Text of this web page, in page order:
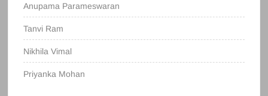
Anupama Parameswaran
Tanvi Ram
Nikhila Vimal
Priyanka Mohan